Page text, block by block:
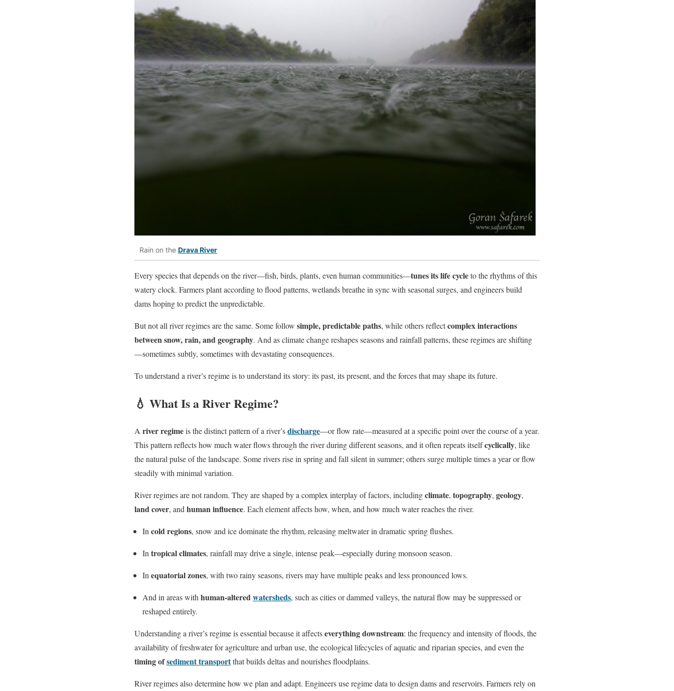
Rain on the Drava River
Every species that depends on the river—fish, birds, plants, even human communities—tunes its life cycleto the rhythms of this
watery clock. Farmers plant according to flood patterns, wetlands breathe in sync with seasonal surges, and engineers build
dams hoping to predict the unpredictable.
But not all river regimes are the same. Some follow simple, predictable paths, while others reflectcomplex interactions
between snow, rain, and geography. And as climate change reshapes seasons and rainfall patterns, these regimes are shifting
—sometimes subtly, sometimes with devastating consequences.
To understand a river’s regime is to understand its story: its past, its present, and the forces that may shape its future.
💧 What Is a River Regime?
A river regimeis the distinct pattern of a river’sdischarge—or flow rate—measured at a specific point over the course of a year.
This pattern reflects how much water flows through the river during different seasons, and it often repeats itselfcyclically, like
the natural pulse of the landscape. Some rivers rise in spring and fall silent in summer; others surge multiple times a year or flow
steadily with minimal variation.
River regimes are not random. They are shaped by a complex interplay of factors, includingclimate, topography, geology,
land cover, and human influence. Each element affects how, when, and how much water reaches the river.
In cold regions, snow and ice dominate the rhythm, releasing meltwater in dramatic spring flushes.
In tropical climates, rainfall may drive a single, intense peak—especially during monsoon season.
In equatorial zones, with two rainy seasons, rivers may have multiple peaks and less pronounced lows.
And in areas with human-alteredwatersheds, such as cities or dammed valleys, the natural flow may be suppressed or
reshaped entirely.
Understanding a river’s regime is essential because it affectseverything downstream: the frequency and intensity of floods, the
availability of freshwater for agriculture and urban use, the ecological lifecycles of aquatic and riparian species, and even the
timing ofsediment transportthat builds deltas and nourishes floodplains.
River regimes also determine how we plan and adapt. Engineers use regime data to design dams and reservoirs. Farmers rely on